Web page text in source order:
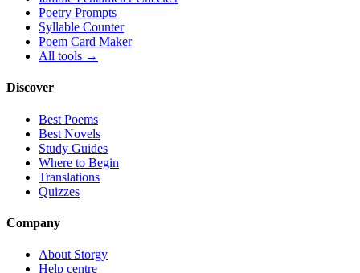
Poetry Prompts
Syllable Counter
Poem Card Maker
All tools →
Discover
Best Poems
Best Novels
Study Guides
Where to Begin
Translations
Quizzes
Company
About Storgy
Help centre